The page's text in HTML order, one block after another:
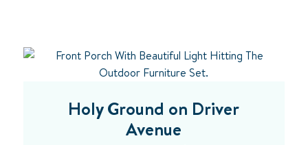
Holy Ground on Driver
Avenue